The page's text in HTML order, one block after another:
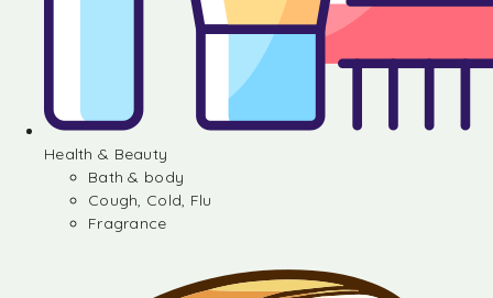
Health & Beauty
Bath & body
Cough, Cold, Flu
Fragrance